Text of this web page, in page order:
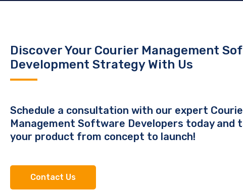
Discover Your Courier Management
Development Strategy With Us
Schedule a consultation with our expert
Management Software Developers today and
your product from concept to launch!
Contact Us